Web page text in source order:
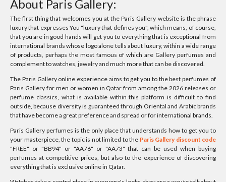
About Paris Gallery:
The first thing that welcomes you at the Paris Gallery website is the phrase
luxury that expresses You "luxury that defines you", which means, of course,
that you are in good hands will get you to everything that is exceptional from
international brands whose logo alone tells about luxury, within a wide range
of products, perhaps the most famous of which are Gallery perfumes and
complement to watches, jewelry and much more that can be discovered.
The Paris Gallery online experience aims to get you to the best perfumes of
Paris Gallery for men or women in Qatar from among the 2026 releases or
perfume classics, what is available within this platform is difficult to find
outside, because diversity is guaranteed through Oriental and Arabic brands
that have become a great preference and spread or for international brands.
Paris Gallery perfumes is the only place that understands how to get you to
your masterpiece, the topic is not limited to the Paris Gallery discount code
"FREE" or "BB94" or "AA76" or "AA73" that can be used when buying
perfumes at competitive prices, but also to the experience of discovering
everything that is exclusive online in Qatar.